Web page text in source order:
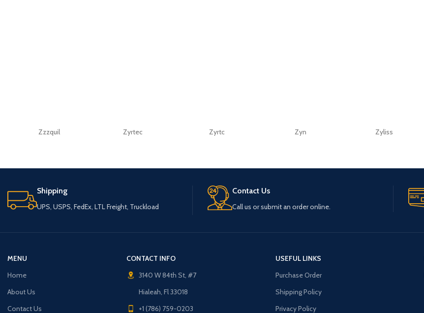
Zzzquil Zyrtec Zyrtc Zyn Zyliss
Shipping
UPS, USPS, FedEx, LTL Freight, Truckload
Contact Us
Call us or submit an order online.
MENU
Home
About Us
Contact Us
CONTACT INFO
3140 W 84th St, #7
Hialeah, Fl 33018
+1 (786) 759-0203
USEFUL LINKS
Purchase Order
Shipping Policy
Privacy Policy